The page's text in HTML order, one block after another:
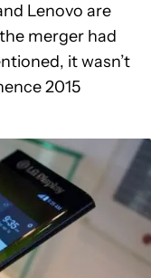
Lenovo are
merger had
it wasn’t
2015